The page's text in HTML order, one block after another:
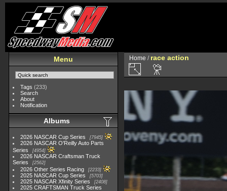
Menu
Tags (233)
Search
About
Notification
Albums
2026 NASCAR Cup Series 7945
2026 NASCAR O'Reilly Auto Parts
Series
4954
2026 NASCAR Craftsman Truck
Series
2562
2026 Other Series Racing 2233
2025 NASCAR Cup Series 5703
2025 NASCAR Xfinity Series 2408
2025 CRAFTSMAN Truck Series
Home / race action